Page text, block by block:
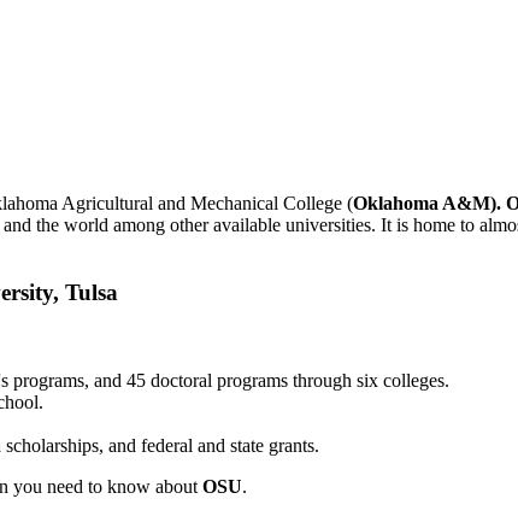
Agricultural and Mechanical College (Oklahoma A&M).
the world among other available universities. It is home to
Tulsa
programs, and 45 doctoral programs through six colleges.
and federal and state grants.
you need to know about OSU.